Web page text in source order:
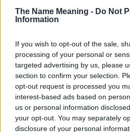
The Name Meaning - Do Not
Information
If you wish to opt-out of the sale,
processing of your personal or
targeted advertising by us, please
section to confirm your selection.
opt-out request is processed you
interest-based ads based on
us or personal information
your opt-out. You may separately
disclosure of your personal
for both genders, if available.
Payton Boy Name
1000
1500
2000
Payton Boy Names given